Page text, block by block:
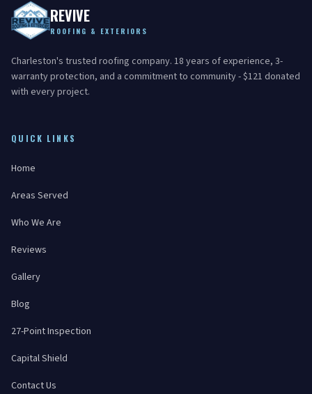
REVIVE
ROOFING & EXTERIORS
Charleston's trusted roofing company. 18 years of experience, 3-
warranty protection, and a commitment to community - $121 donated
with every project.
QUICK LINKS
Home
Areas Served
Who We Are
Reviews
Gallery
Blog
27-Point Inspection
Capital Shield
Contact Us